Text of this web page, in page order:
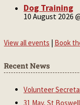
Dog Training
10 August 2026
View all events Book
Recent News
Volunteer
31 May, St